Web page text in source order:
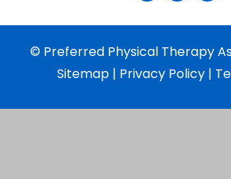
© Preferred Physical Therapy
Sitemap | Privacy Policy |